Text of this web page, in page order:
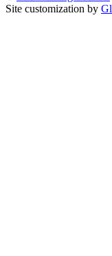
Site customization by